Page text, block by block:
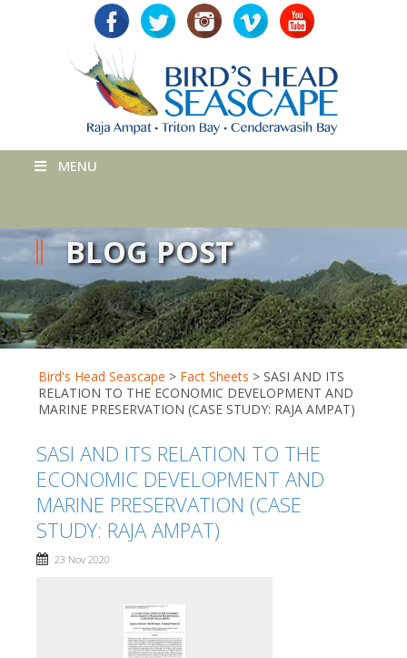
MENU
BLOG POST
Bird's Head Seascape > Fact Sheets > SASI AND ITS
RELATION TO THE ECONOMIC DEVELOPMENT AND
MARINE PRESERVATION (CASE STUDY: RAJA AMPAT)
SASI AND ITS RELATION TO THE
ECONOMIC DEVELOPMENT AND
MARINE PRESERVATION (CASE
STUDY: RAJA AMPAT)
23 Nov 2020